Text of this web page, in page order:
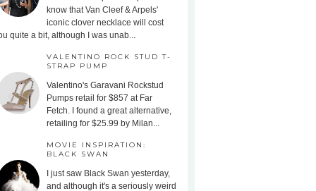
know that Van Cleef & Arpels'
iconic clover necklace will cost
quite a bit, although I was unab...
VALENTINO ROCK STUD T-
STRAP PUMP
Valentino's Garavani Rockstud
Pumps retail for $857 at Far
Fetch. I found a great alternative,
retailing for $25.99 by Milan...
MOVIE INSPIRATION:
BLACK SWAN
I just saw Black Swan yesterday,
and although it's a seriously weird